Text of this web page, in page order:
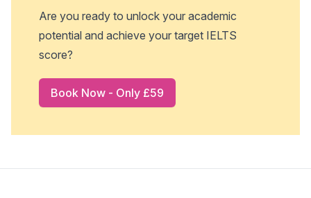
Are you ready to unlock your academic
potential and achieve your target IELTS
score?
Book Now - Only £59